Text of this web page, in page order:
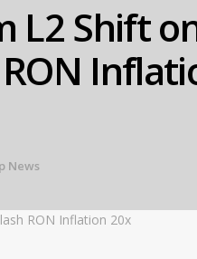
L2 Shift
News